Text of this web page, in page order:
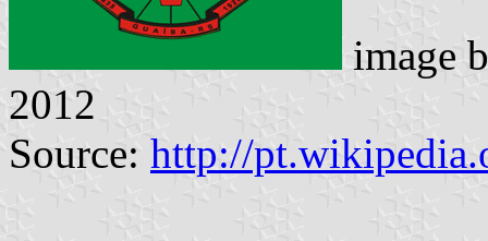
image
2012
Source: http://